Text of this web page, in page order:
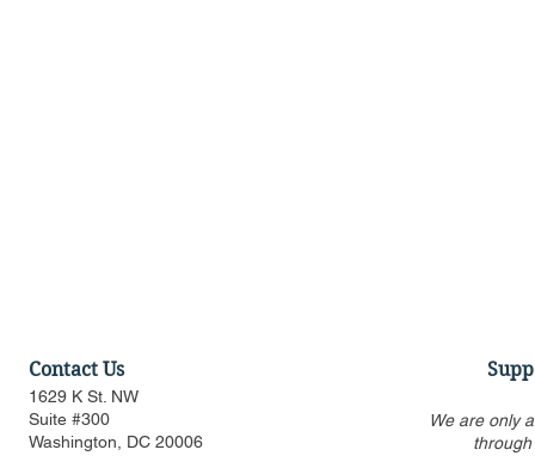
Contact Us
1629 K St. NW
Suite #300
Washington, DC 20006
We are only